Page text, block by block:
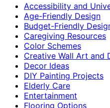
Accessibility and
Age-Friendly Design
Budget-Friendly
Caregiving Resources
Color Schemes
Creative Wall Art and
Decor Ideas
DIY Painting Projects
Elderly Care
Entertainment
Flooring Options